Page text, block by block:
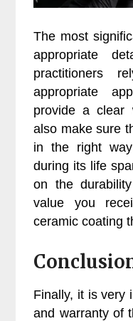
The most
appropriate
practitioners
appropriate
provide a clear
also make sure
in the right
during its life
on the
value you
ceramic coating
Finally, it is very
and warranty of